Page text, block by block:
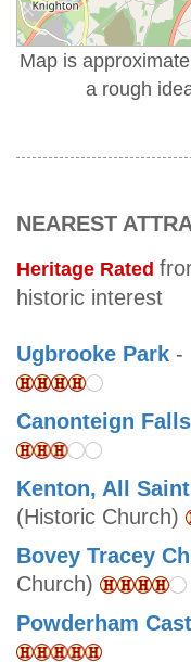
Map is
a rough
NEAREST
Heritage Rated
historic interest
Ugbrooke Park -
Canonteign Falls
Kenton, All
(Historic Church)
Bovey Tracey
Church)
Powderham